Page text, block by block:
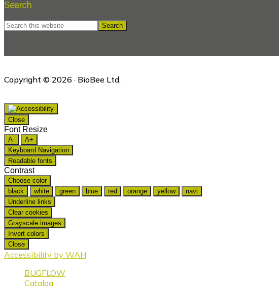
Search
Search
Copyright © 2026 · BioBee Ltd.
Close
Font Resize
A-
A+
Keyboard Navigation
Readable fonts
Contrast
Choose color
black
white green blue red orange yellow
navi
Underline links
Clear cookies
Grayscale images
Invert colors
Close
Accessibility by WAH
BUGFLOW
Catalog